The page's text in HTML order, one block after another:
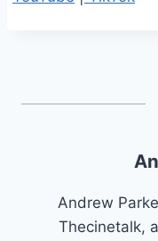
Andrew
Thecinetalk,